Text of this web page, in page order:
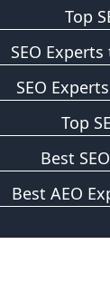
Top
SEO
SEO
Top
Best
Best AEO